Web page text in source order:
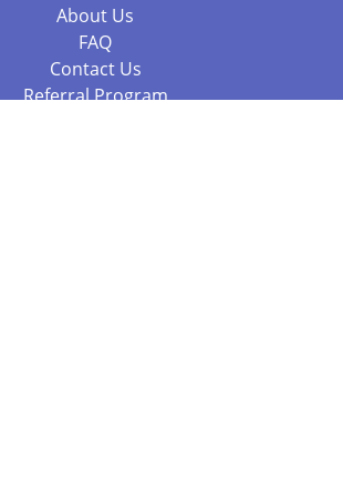
About Us
FAQ
Contact Us
Referral Program